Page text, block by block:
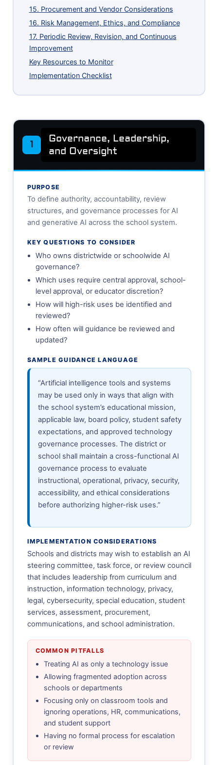
15. Procurement and Vendor Considerations
16. Risk Management, Ethics, and Compliance
17. Periodic Review, Revision, and Continuous
Improvement
Key Resources to Monitor
Implementation Checklist
1
Governance, Leadership,
and Oversight
PURPOSE
To define authority, accountability, review
structures, and governance processes for AI
and generative AI across the school system.
KEY QUESTIONS TO CONSIDER
Who owns districtwide or schoolwide AI
governance?
Which uses require central approval, school-
level approval, or educator discretion?
How will high-risk uses be identified and
reviewed?
How often will guidance be reviewed and
updated?
SAMPLE GUIDANCE LANGUAGE
“Artificial intelligence tools and systems
may be used only in ways that align with
the school system’s educational mission,
applicable law, board policy, student safety
expectations, and approved technology
governance processes. The district or
school shall maintain a cross-functional AI
governance process to evaluate
instructional, operational, privacy, security,
accessibility, and ethical considerations
before authorizing higher-risk uses.”
IMPLEMENTATION CONSIDERATIONS
Schools and districts may wish to establish an AI
steering committee, task force, or review council
that includes leadership from curriculum and
instruction, information technology, privacy,
legal, cybersecurity, special education, student
services, assessment, procurement,
communications, and school administration.
COMMON PITFALLS
Treating AI as only a technology issue
Allowing fragmented adoption across
schools or departments
Focusing only on classroom tools and
ignoring operations, HR, communications,
and student support
Having no formal process for escalation
or review